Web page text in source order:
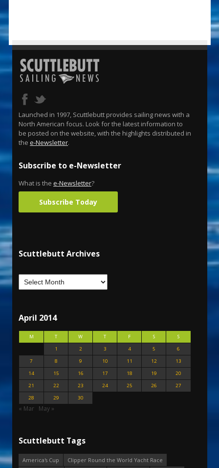
Launched in 1997, Scuttlebutt provides sailing news with a
North American focus. Look for the latest information to
be posted on the website, with the highlights distributed in
the e-Newsletter.
Subscribe to e-Newsletter
What is the e-Newsletter?
Subscribe Today
Scuttlebutt Archives
April 2014
M T W T F S
S
1
2 3 4 5
6
7
8 9 10 11 12
13
14
15 16 17 18 19
20
21
22 23 24 25 26
27
28
29 30
« Mar May »
Scuttlebutt Tags
America's Cup
Clipper Round the World Yacht Race